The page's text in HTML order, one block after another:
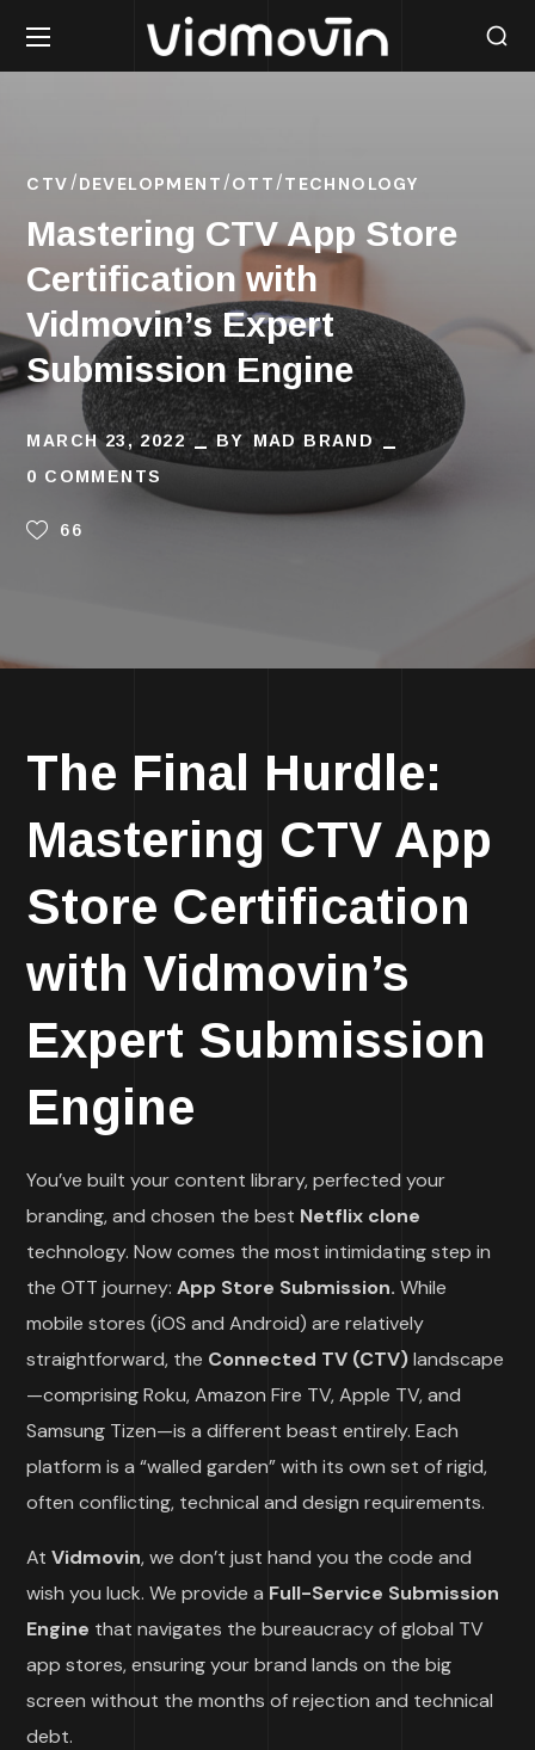
CTV DEVELOPMENT OTT TECHNOLOGY
Mastering CTV App Store
Certification with
Vidmovin’s Expert
Submission Engine
MARCH 23, 2022 BY MAD BRAND
0 COMMENTS
66
The Final Hurdle:
Mastering CTV App
Store Certification
with Vidmovin’s
Expert Submission
Engine
You’ve built your content library, perfected your
branding, and chosen the best Netflix clone
technology. Now comes the most intimidating step in
the OTT journey:App Store Submission. While
mobile stores (iOS and Android) are relatively
straightforward, the Connected TV (CTV)landscape
—comprising Roku, Amazon Fire TV, Apple TV, and
Samsung Tizen—is a different beast entirely. Each
platform is a “walled garden” with its own set of rigid,
often conflicting, technical and design requirements.
AtVidmovin, we don’t just hand you the code and
wish you luck. We provide a Full-Service Submission
Engine that navigates the bureaucracy of global TV
app stores, ensuring your brand lands on the big
screen without the months of rejection and technical
debt.